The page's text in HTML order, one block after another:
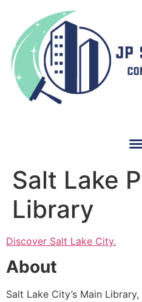
Salt Lake
Library
Discover Salt Lake City.
About
Salt Lake City’s Main